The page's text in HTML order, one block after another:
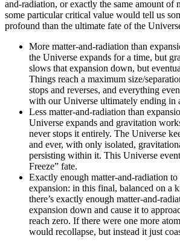
and-radiation, or exactly the same amount of
some particular critical value would tell us
profound than the ultimate fate of the
More matter-and-radiation than
the Universe expands for a time, but
slows that expansion down, but
Things reach a maximum size/
stops and reverses, and everything
with our Universe ultimately ending in
Less matter-and-radiation than
Universe expands and gravitation
never stops it entirely. The Universe
and ever, with only isolated,
persisting within it. This Universe
Freeze” fate.
Exactly enough matter-and-radiation to
expansion: in this final, balanced on a
there’s exactly enough matter-and-
expansion down and cause it to
reach zero. If there were one more
would recollapse, but instead it just